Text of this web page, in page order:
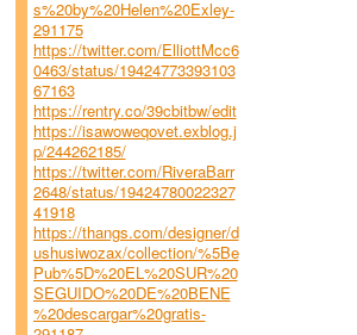
s%20by%20Helen%20Exley-
291175
https://twitter.com/ElliottMcc6
0463/status/19424773393103
67163
https://rentry.co/39cbitbw/edit
https://isawoweqovet.exblog.j
p/244262185/
https://twitter.com/RiveraBarr
2648/status/19424780022327
41918
https://thangs.com/designer/d
ushusiwozax/collection/%5Be
Pub%5D%20EL%20SUR%20
SEGUIDO%20DE%20BENE
%20descargar%20gratis-